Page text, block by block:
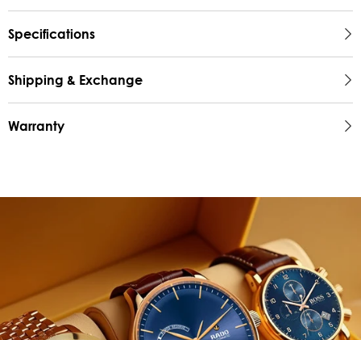
Specifications
Shipping & Exchange
Warranty